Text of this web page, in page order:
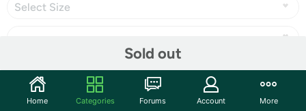
Select Size
Sold out
Share
Home Categories Forums Account More